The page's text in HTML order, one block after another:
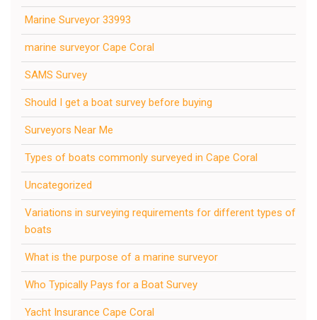
Marine Surveyor 33993
marine surveyor Cape Coral
SAMS Survey
Should I get a boat survey before buying
Surveyors Near Me
Types of boats commonly surveyed in Cape Coral
Uncategorized
Variations in surveying requirements for different types of
boats
What is the purpose of a marine surveyor
Who Typically Pays for a Boat Survey
Yacht Insurance Cape Coral